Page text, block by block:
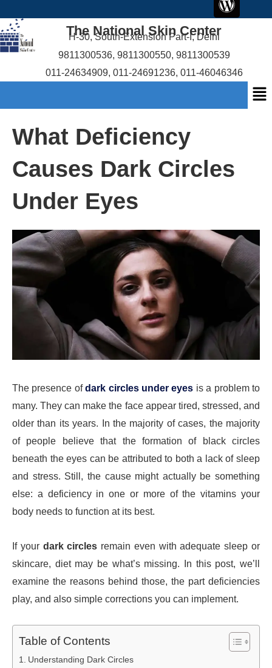
e
b
o
o
k
i
t
e
r
t
r
d
r
e
s
The National Skin Center
H-30, South-Extension Part-I, Delhi
9811300536, 9811300550, 9811300539
011-24634909, 011-24691236, 011-46046346
What Deficiency
Causes Dark Circles
Under Eyes
The presence ofdark circles under eyes is a problem to
many. They can make the face appear tired, stressed, and
older than its years. In the majority of cases, the majority
of people believe that the formation of black circles
beneath the eyes can be attributed to both a lack of sleep
and stress. Still, the cause might actually be something
else: a deficiency in one or more of the vitamins your
body needs to function at its best.
If your dark circles remain even with adequate sleep or
skincare, diet may be what’s missing. In this post, we’ll
examine the reasons behind those, the part deficiencies
play, and also simple corrections you can implement.
Table of Contents
Understanding Dark Circles